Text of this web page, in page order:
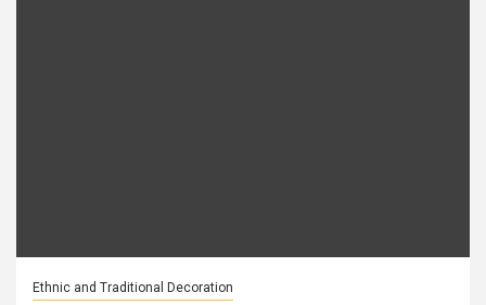
Ethnic and Traditional Decoration